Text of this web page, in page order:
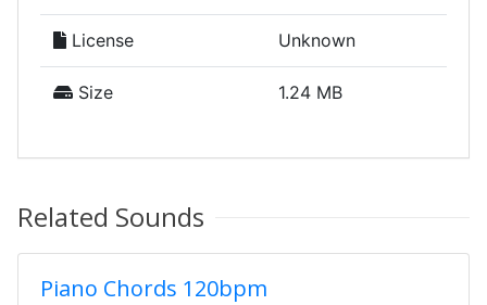
License Unknown
Size 1.24 MB
Related Sounds
Piano Chords 120bpm